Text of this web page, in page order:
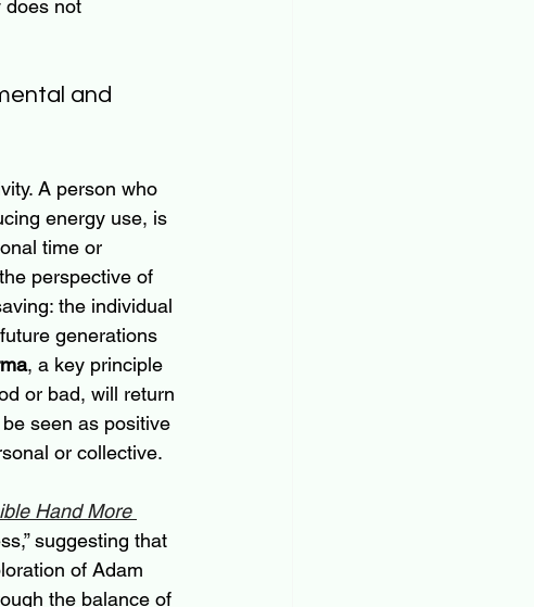
does not
and
A person who
energy use, is
time or
perspective of
the individual
generations
, a key principle
or bad, will return
seen as positive
or collective.
Hand More
suggesting that
of Adam
the balance of